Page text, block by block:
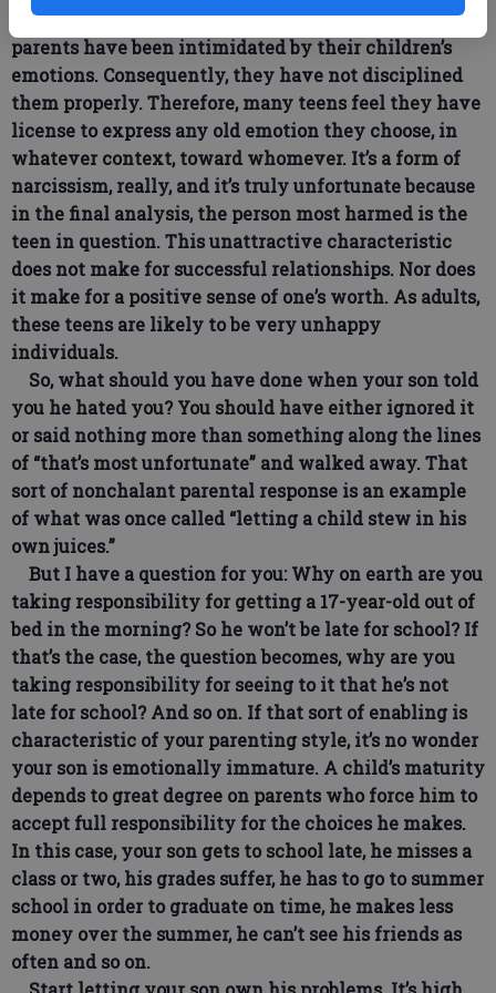
sociopathic. Since the 1960s, all too many American
parents have been intimidated by their children’s
emotions. Consequently, they have not disciplined
them properly. Therefore, many teens feel they have
license to express any old emotion they choose, in
whatever context, toward whomever. It’s a form of
narcissism, really, and it’s truly unfortunate because
in the final analysis, the person most harmed is the
teen in question. This unattractive characteristic
does not make for successful relationships. Nor does
it make for a positive sense of one’s worth. As adults,
these teens are likely to be very unhappy
individuals.
So, what should you have done when your son told
you he hated you? You should have either ignored it
or said nothing more than something along the lines
of “that’s most unfortunate” and walked away. That
sort of nonchalant parental response is an example
of what was once called “letting a child stew in his
own juices.”
But I have a question for you: Why on earth are you
taking responsibility for getting a 17-year-old out of
bed in the morning? So he won’t be late for school? If
that’s the case, the question becomes, why are you
taking responsibility for seeing to it that he’s not
late for school? And so on. If that sort of enabling is
characteristic of your parenting style, it’s no wonder
your son is emotionally immature. A child’s maturity
depends to great degree on parents who force him to
accept full responsibility for the choices he makes.
In this case, your son gets to school late, he misses a
class or two, his grades suffer, he has to go to summer
school in order to graduate on time, he makes less
money over the summer, he can’t see his friends as
often and so on.